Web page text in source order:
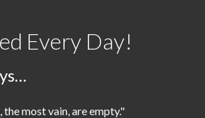
Every Day!
most vain, are empty."